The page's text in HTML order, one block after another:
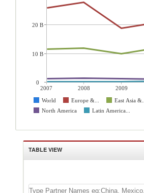
2007 2008 2009
World
Europe &...
East Asia &...
North America
Latin America...
20 B
10 B
0
TABLE VIEW